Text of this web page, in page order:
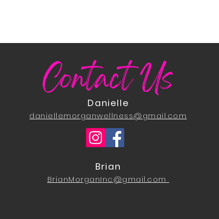
Contact Us
Danielle
daniellemorganwellness@gmail.com
Brian
BrianMorganInc@gmail.com